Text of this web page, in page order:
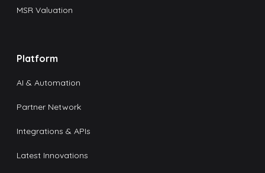
MSR Valuation
Platform
AI & Automation
Partner Network
Integrations & APIs
Latest Innovations